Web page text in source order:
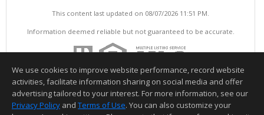
This content last updated on 08/07/2026 11:51 PM.
Information deemed reliable but not guaranteed to be accurate.
We use cookies to improve website performance, record website
activities, facilitate information sharing on social media and offer
advertising tailored to your interest. For more information, see our
Privacy Policy and Terms of Use. You can also customize your